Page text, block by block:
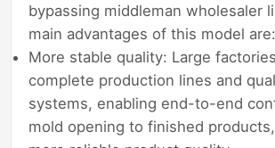
bypassing middleman wholesaler
main advantages of this model are:
More stable quality: Large
complete production lines and
systems, enabling end-to-end
mold opening to finished